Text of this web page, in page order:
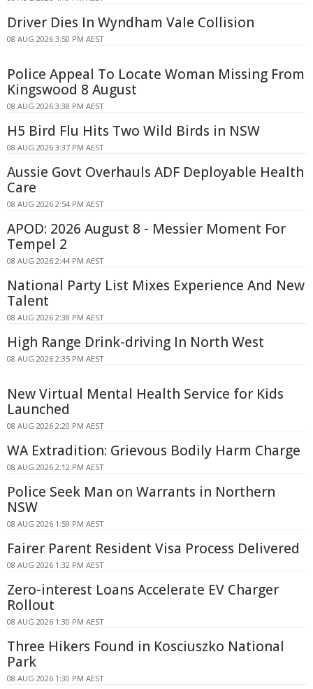
Driver Dies In Wyndham Vale Collision
08 AUG 2026 3:50 PM AEST
Police Appeal To Locate Woman Missing From
Kingswood 8 August
08 AUG 2026 3:38 PM AEST
H5 Bird Flu Hits Two Wild Birds in NSW
08 AUG 2026 3:37 PM AEST
Aussie Govt Overhauls ADF Deployable Health
Care
08 AUG 2026 2:54 PM AEST
APOD: 2026 August 8 - Messier Moment For
Tempel 2
08 AUG 2026 2:44 PM AEST
National Party List Mixes Experience And New
Talent
08 AUG 2026 2:38 PM AEST
High Range Drink-driving In North West
08 AUG 2026 2:35 PM AEST
New Virtual Mental Health Service for Kids
Launched
08 AUG 2026 2:20 PM AEST
WA Extradition: Grievous Bodily Harm Charge
08 AUG 2026 2:12 PM AEST
Police Seek Man on Warrants in Northern
NSW
08 AUG 2026 1:59 PM AEST
Fairer Parent Resident Visa Process Delivered
08 AUG 2026 1:32 PM AEST
Zero-interest Loans Accelerate EV Charger
Rollout
08 AUG 2026 1:30 PM AEST
Three Hikers Found in Kosciuszko National
Park
08 AUG 2026 1:30 PM AEST